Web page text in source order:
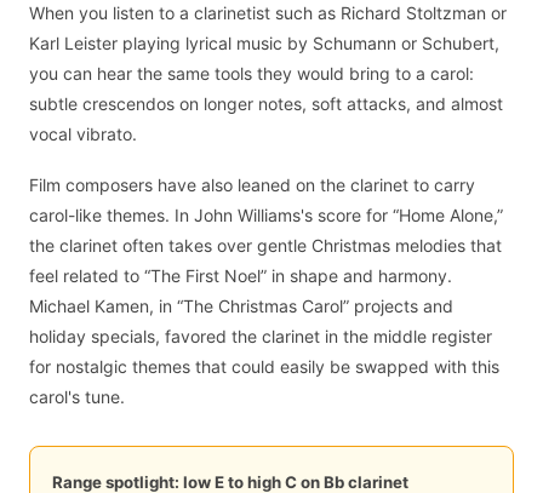
When you listen to a clarinetist such as Richard Stoltzman or
Karl Leister playing lyrical music by Schumann or Schubert,
you can hear the same tools they would bring to a carol:
subtle crescendos on longer notes, soft attacks, and almost
vocal vibrato.
Film composers have also leaned on the clarinet to carry
carol-like themes. In John Williams's score for “Home Alone,”
the clarinet often takes over gentle Christmas melodies that
feel related to “The First Noel” in shape and harmony.
Michael Kamen, in “The Christmas Carol” projects and
holiday specials, favored the clarinet in the middle register
for nostalgic themes that could easily be swapped with this
carol's tune.
Range spotlight: low E to high C on Bb clarinet